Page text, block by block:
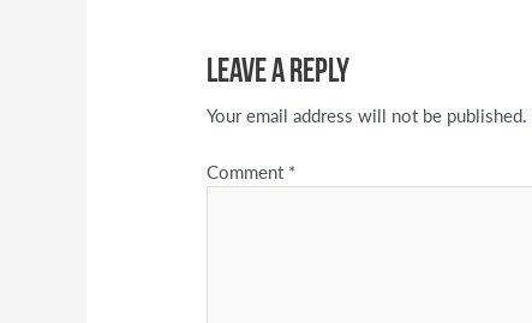
Leave a Reply
Your email address will not be published.
Comment *